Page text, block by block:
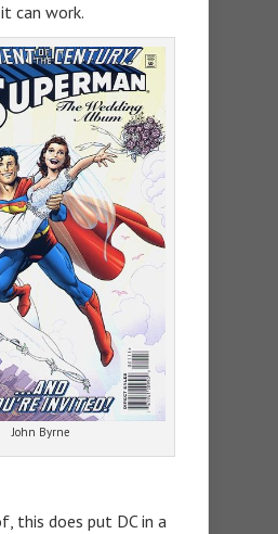
can work.
John Byrne
this does put DC in a